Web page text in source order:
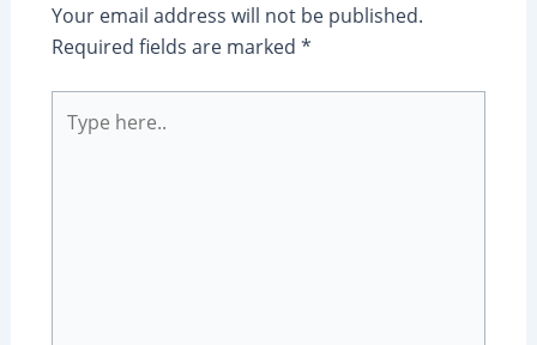
Your email address will not be published.
Required fields are marked *
here..